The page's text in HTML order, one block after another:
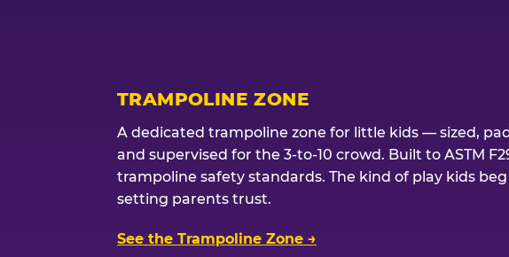
TRAMPOLINE ZONE
A dedicated trampoline zone for little kids — sized,
and supervised for the 3-to-10 crowd. Built to ASTM
trampoline safety standards. The kind of play kids beg
setting parents trust.
See the Trampoline Zone →